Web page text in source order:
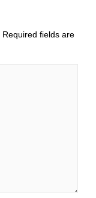
Required fields are